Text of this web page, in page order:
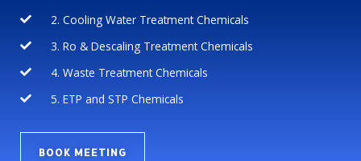
2. Cooling Water Treatment Chemicals
3. Ro & Descaling Treatment Chemicals
4. Waste Treatment Chemicals
5. ETP and STP Chemicals
BOOK MEETING